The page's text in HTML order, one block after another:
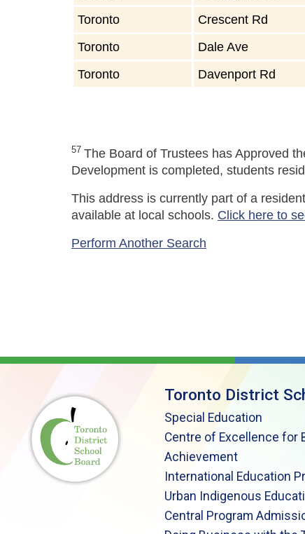
Toronto
Crescent Rd
Toronto
Dale Ave
Toronto
Davenport Rd
57 The Board of Trustees has Approved
Development is completed, students
This address is currently part of a
available at local schools. Click here to
Perform Another Search
Toronto District
Special Education
Centre of Excellence for
Achievement
International Education
Urban Indigenous
Central Program